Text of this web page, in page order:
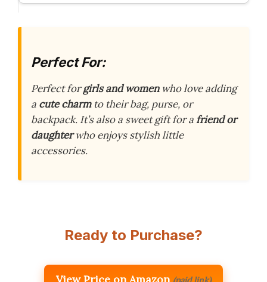
Perfect For:
Perfect forgirls and womenwho love adding
a cute charmto their bag, purse, or
backpack. It’s also a sweet gift for afriend or
daughterwho enjoys stylish little
accessories.
Ready to Purchase?
View Price on Amazon